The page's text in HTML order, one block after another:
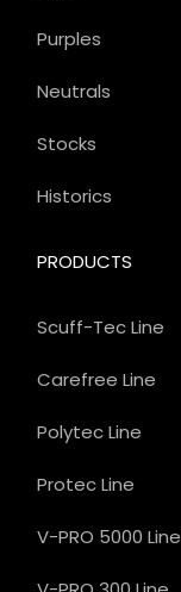
PRODUCTS
Scuff-Tec Line
Carefree Line
Polytec Line
Protec Line
V-PRO 5000 Line
Purples
Neutrals
Stocks
Historics